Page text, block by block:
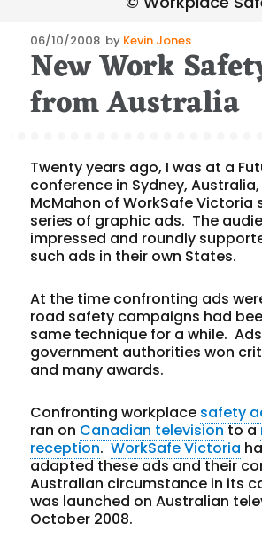
Posted
on
06/10/2008 by Kevin Jones
New Work
from Australia
Twenty years ago, I was at a
conference in Sydney, Australia,
McMahon of WorkSafe Victoria
series of graphic ads. The
impressed and roundly
such ads in their own States.
At the time confronting ads
road safety campaigns had
same technique for a while.
government authorities won
and many awards.
Confronting workplace safety
ran on Canadian televisionto a
reception.WorkSafe Victoria
adapted these ads and their
Australian circumstance in its
was launched on Australian
October 2008.